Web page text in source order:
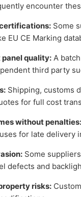
encounter
Some
EU CE Marking
quality:A
third party
Shipping, customs
for full cost
without penalties:
for late delivery
Some
defects and
risks: